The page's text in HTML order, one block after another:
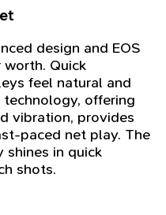
design and EOS
Quick
feel natural and
offering
vibration, provides
paced net play. The
shines in quick
shots.